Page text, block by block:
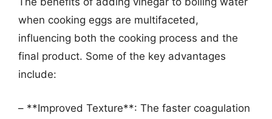
when cooking eggs are multifaceted,
influencing both the cooking process and the
final product. Some of the key advantages
include:
– **Improved Texture**: The faster coagulation